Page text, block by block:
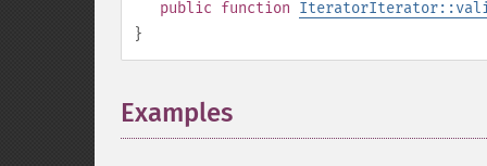
public function
}
Examples